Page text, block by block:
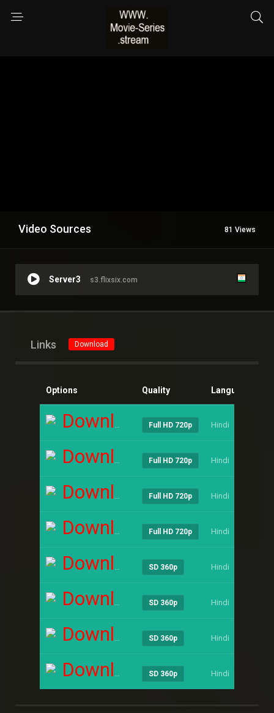
Video Sources 81 Views
Server3 s3.flixsix.com
Links Download
Options Quality Language
Download Full HD 720p Hindi
Download Full HD 720p Hindi
Download Full HD 720p Hindi
Download Full HD 720p Hindi
Download SD 360p Hindi
Download SD 360p Hindi
Download SD 360p Hindi
Download SD 360p Hindi